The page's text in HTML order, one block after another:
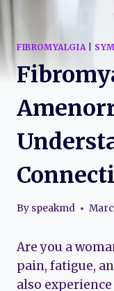
FIBROMYALGIA
By speakmd
Are you a
pain, fatigue,
also